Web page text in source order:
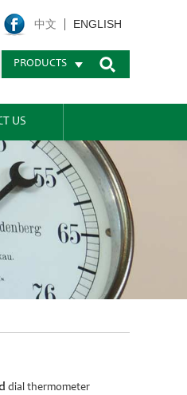
中文 ENGLISH
PRODUCTS
US
dial thermometer